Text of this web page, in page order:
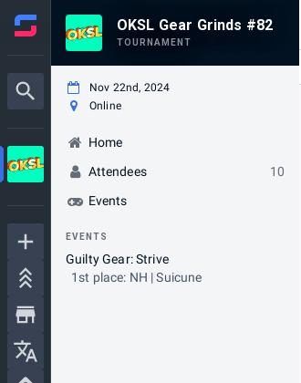
OKSL Gear Grinds #82
TOURNAMENT
Nov 22nd, 2024
Online
Home
Attendees
10
Events
EVENTS
Guilty Gear: Strive
1st place: NH | Suicune